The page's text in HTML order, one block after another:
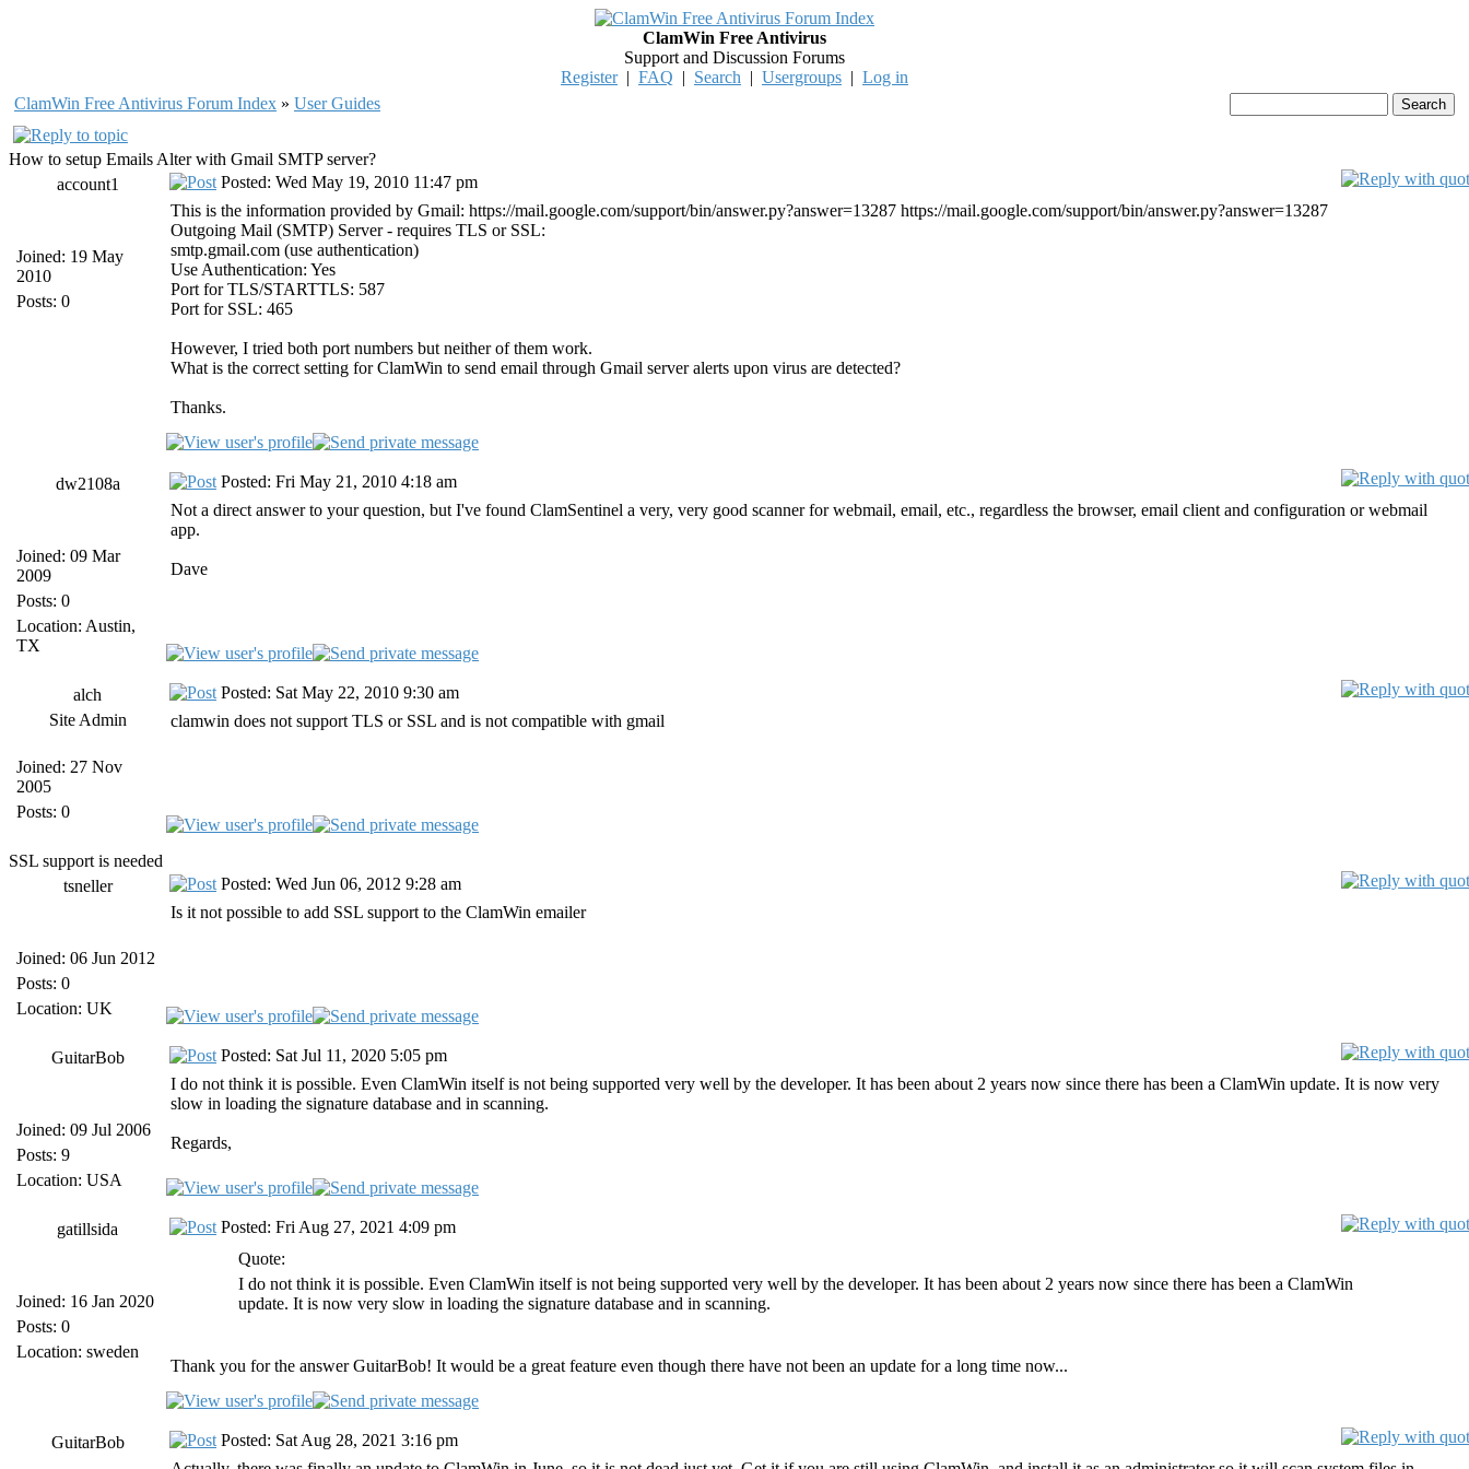
ClamWin Free Antivirus
Support and Discussion Forums
Register| FAQ | Search | Usergroups | Log in
ClamWin Free Antivirus Forum Index » User Guides
How to setup Emails Alter with Gmail SMTP server?
account1
Joined: 19 May
2010
Posts: 0
Posted: Wed May 19, 2010 11:47 pm
This is the information provided by Gmail: https://mail.google.com/support/bin/answer.py?answer=13287 https://mail.google.com/support/bin/answer.py?answer=13287
Outgoing Mail (SMTP) Server - requires TLS or SSL:
smtp.gmail.com (use authentication)
Use Authentication: Yes
Port for TLS/STARTTLS: 587
Port for SSL: 465
However, I tried both port numbers but neither of them work.
What is the correct setting for ClamWin to send email through Gmail server alerts upon virus are detected?
Thanks.
dw2108a
Joined: 09 Mar
2009
Posts: 0
Location: Austin,
TX
Posted: Fri May 21, 2010 4:18 am
Not a direct answer to your question, but I've found ClamSentinel a very, very good scanner for webmail, email, etc., regardless the browser, email client and configuration or webmail
app.
Dave
alch
Site Admin
Joined: 27 Nov
2005
Posts: 0
Posted: Sat May 22, 2010 9:30 am
clamwin does not support TLS or SSL and is not compatible with gmail
SSL support is needed
tsneller
Joined: 06 Jun 2012
Posts: 0
Location: UK
Posted: Wed Jun 06, 2012 9:28 am
Is it not possible to add SSL support to the ClamWin emailer
GuitarBob
Joined: 09 Jul 2006
Posts: 9
Location: USA
Posted: Sat Jul 11, 2020 5:05 pm
I do not think it is possible. Even ClamWin itself is not being supported very well by the developer. It has been about 2 years now since there has been a ClamWin update. It is now very
slow in loading the signature database and in scanning.
Regards,
gatillsida
Joined: 16 Jan 2020
Posts: 0
Location: sweden
Posted: Fri Aug 27, 2021 4:09 pm
Quote:
I do not think it is possible. Even ClamWin itself is not being supported very well by the developer. It has been about 2 years now since there has been a ClamWin
update. It is now very slow in loading the signature database and in scanning.
Thank you for the answer GuitarBob! It would be a great feature even though there have not been an update for a long time now...
GuitarBob
Posted: Sat Aug 28, 2021 3:16 pm